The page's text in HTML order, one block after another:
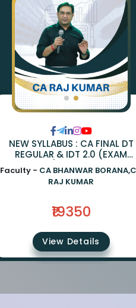
NEW SYLLABUS : CA FINAL DT
REGULAR & IDT 2.0 (EXAM
ORIENTED) BY CA BHANWAR
BORANA & CA RAJ KUMAR
Faculty - CA BHANWAR
RAJ KUMAR
₹19350
View Details